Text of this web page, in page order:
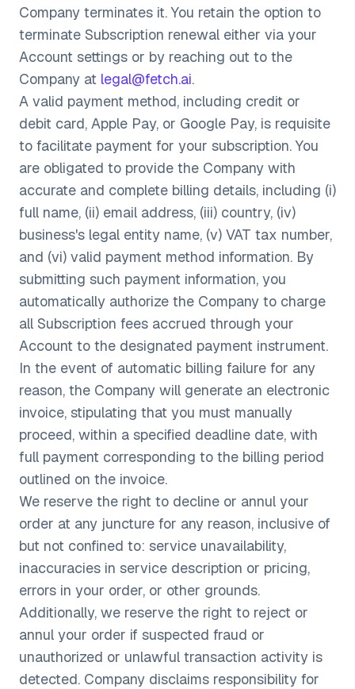
Company terminates it. You retain the option to
terminate Subscription renewal either via your
Account settings or by reaching out to the
Company at legal@fetch.ai.
A valid payment method, including credit or
debit card, Apple Pay, or Google Pay, is requisite
to facilitate payment for your subscription. You
are obligated to provide the Company with
accurate and complete billing details, including (i)
full name, (ii) email address, (iii) country, (iv)
business's legal entity name, (v) VAT tax number,
and (vi) valid payment method information. By
submitting such payment information, you
automatically authorize the Company to charge
all Subscription fees accrued through your
Account to the designated payment instrument.
In the event of automatic billing failure for any
reason, the Company will generate an electronic
invoice, stipulating that you must manually
proceed, within a specified deadline date, with
full payment corresponding to the billing period
outlined on the invoice.
We reserve the right to decline or annul your
order at any juncture for any reason, inclusive of
but not confined to: service unavailability,
inaccuracies in service description or pricing,
errors in your order, or other grounds.
Additionally, we reserve the right to reject or
annul your order if suspected fraud or
unauthorized or unlawful transaction activity is
detected. Company disclaims responsibility for